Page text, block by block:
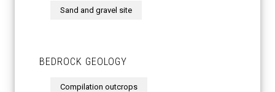
Sand and gravel site
BEDROCK GEOLOGY
Compilation outcrops